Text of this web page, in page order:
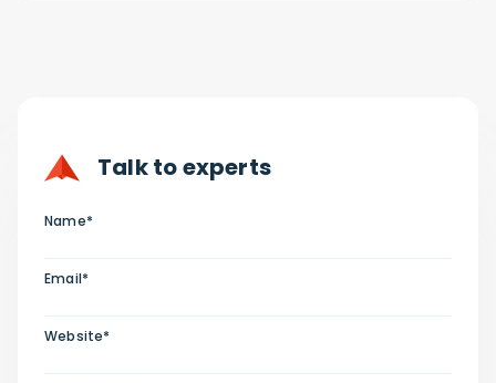
Talk to experts
Name*
Email*
Website*